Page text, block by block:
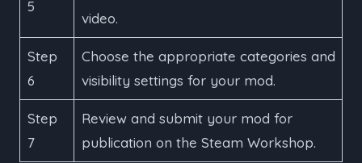
5
video.
Step
6
Choose the appropriate categories and
visibility settings for your mod.
Step
7
Review and submit your mod for
publication on the Steam Workshop.